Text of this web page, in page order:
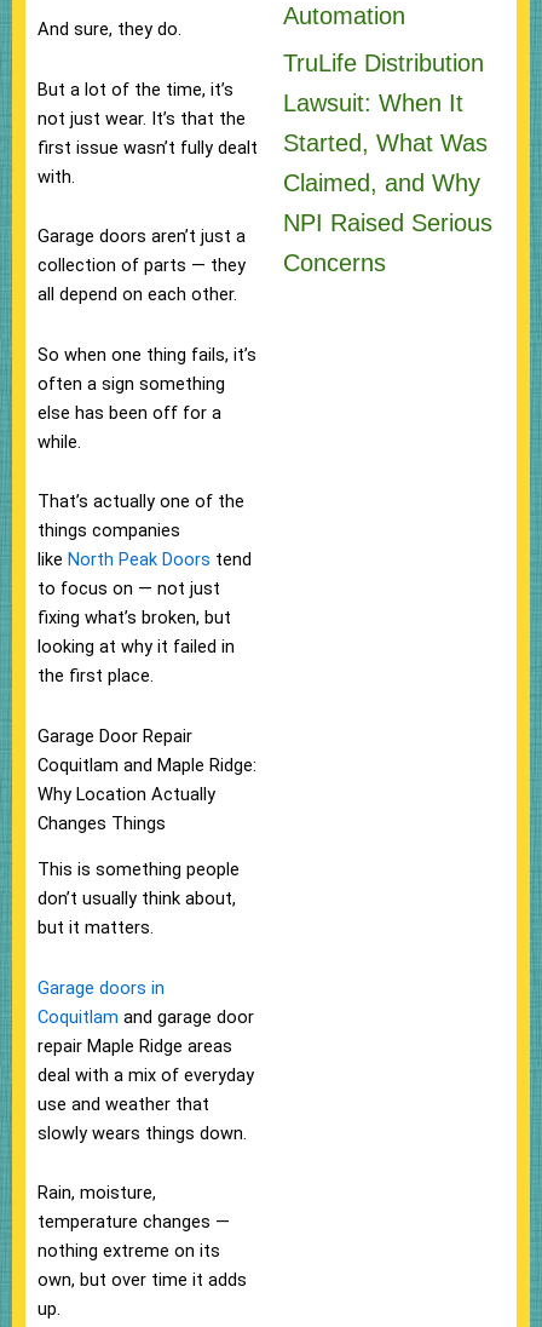
And sure, they do.
But a lot of the time, it’s
not just wear. It’s that the
first issue wasn’t fully dealt
with.
Garage doors aren’t just a
collection of parts — they
all depend on each other.
So when one thing fails, it’s
often a sign something
else has been off for a
while.
That’s actually one of the
things companies
like North Peak Doors tend
to focus on — not just
fixing what’s broken, but
looking at why it failed in
the first place.
Garage Door Repair
Coquitlam and Maple Ridge:
Why Location Actually
Changes Things
This is something people
don’t usually think about,
but it matters.
Garage doors in
Coquitlam and garage door
repair Maple Ridge areas
deal with a mix of everyday
use and weather that
slowly wears things down.
Rain, moisture,
temperature changes —
nothing extreme on its
own, but over time it adds
up.
Automation
TruLife Distribution
Lawsuit: When It
Started, What Was
Claimed, and Why
NPI Raised Serious
Concerns